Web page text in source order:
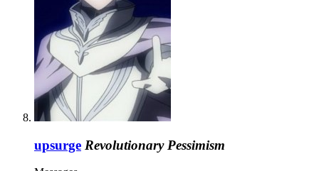
upsurge Revolutionary Pessimism